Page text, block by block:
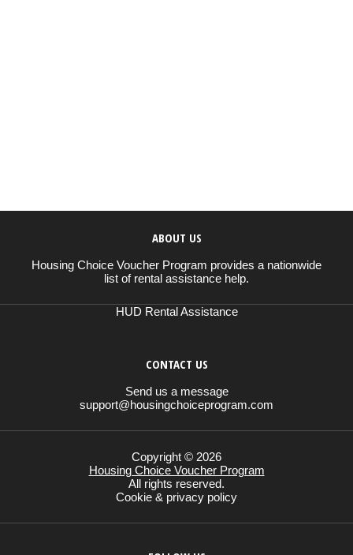
ABOUT US
Housing Choice Voucher Program provides a nationwide
list of rental assistance help.
HUD Rental Assistance
CONTACT US
Send us a message
support@housingchoiceprogram.com
Copyright © 2026
Housing Choice Voucher Program
All rights reserved.
Cookie & privacy policy